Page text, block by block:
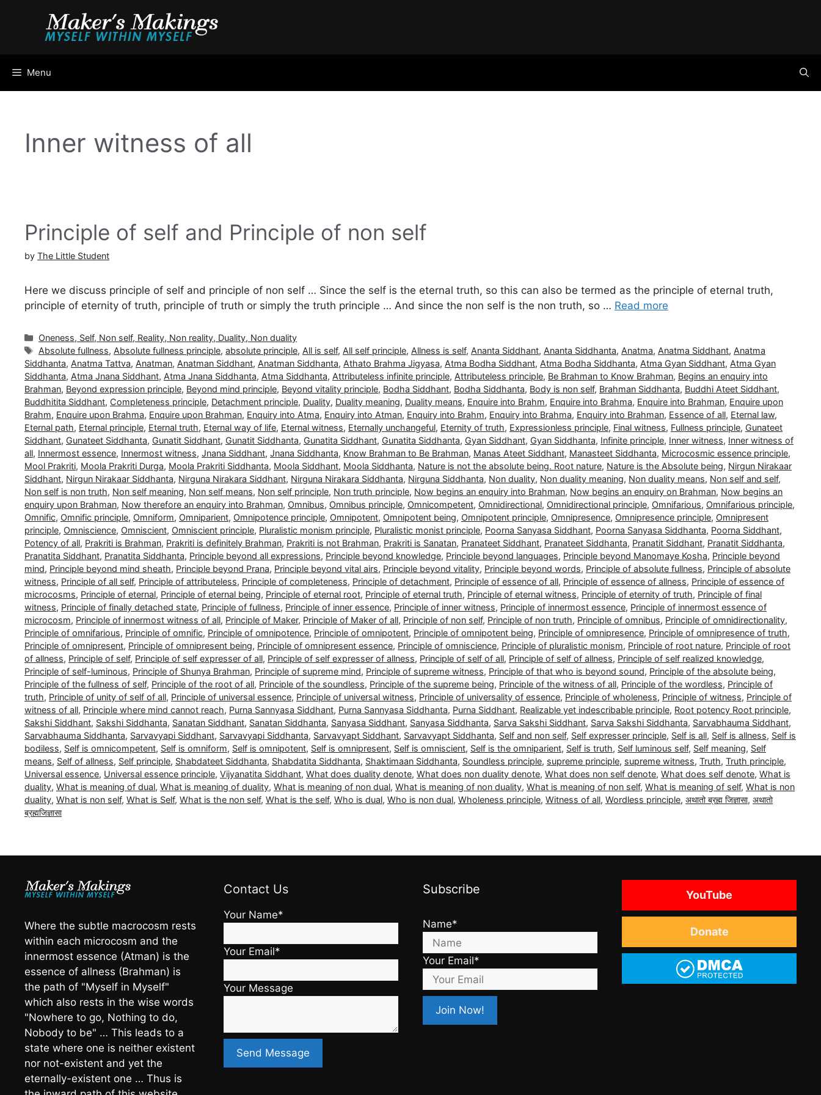
Menu
Inner witness of all
Principle of self and Principle of non self
by The Little Student
Here we discuss principle of self and principle of non self … Since the self is the eternal truth, so this can also be termed as the principle of eternal truth,
principle of eternity of truth, principle of truth or simply the truth principle … And since the non self is the non truth, so … Read more
Categories
Oneness, Self, Non self, Reality, Non reality, Duality, Non duality
Tags
Absolute fullness, Absolute fullness principle,absolute principle, All is self, All self principle, Allness is self, Ananta Siddhant, Ananta Siddhanta, Anatma, Anatma Siddhant, Anatma
Siddhanta, Anatma Tattva, Anatman, Anatman Siddhant, Anatman Siddhanta, Athato Brahma Jigyasa, Atma Bodha Siddhant, Atma Bodha Siddhanta, Atma Gyan Siddhant, Atma Gyan
Siddhanta, Atma Jnana Siddhant, Atma Jnana Siddhanta, Atma Siddhanta, Attributeless infinite principle, Attributeless principle, Be Brahman to Know Brahman, Begins an enquiry into
Brahman, Beyond expression principle, Beyond mind principle, Beyond vitality principle, Bodha Siddhant, Bodha Siddhanta, Body is non self, Brahman Siddhanta, Buddhi Ateet Siddhant,
Buddhitita Siddhant, Completeness principle, Detachment principle, Duality, Duality meaning, Duality means, Enquire into Brahm, Enquire into Brahma, Enquire into Brahman, Enquire upon
Brahm, Enquire upon Brahma, Enquire upon Brahman, Enquiry into Atma, Enquiry into Atman, Enquiry into Brahm, Enquiry into Brahma, Enquiry into Brahman, Essence of all, Eternal law,
Eternal path, Eternal principle, Eternal truth, Eternal way of life, Eternal witness, Eternally unchangeful, Eternity of truth, Expressionless principle, Final witness, Fullness principle, Gunateet
Siddhant, Gunateet Siddhanta, Gunatit Siddhant, Gunatit Siddhanta, Gunatita Siddhant, Gunatita Siddhanta, Gyan Siddhant, Gyan Siddhanta, Infinite principle, Inner witness, Inner witness of
all, Innermost essence, Innermost witness, Jnana Siddhant, Jnana Siddhanta, Know Brahman to Be Brahman, Manas Ateet Siddhant, Manasteet Siddhanta, Microcosmic essence principle,
Mool Prakriti, Moola Prakriti Durga, Moola Prakriti Siddhanta, Moola Siddhant, Moola Siddhanta, Nature is not the absolute being. Root nature, Nature is the Absolute being, Nirgun Nirakaar
Siddhant, Nirgun Nirakaar Siddhanta, Nirguna Nirakara Siddhant, Nirguna Nirakara Siddhanta, Nirguna Siddhanta, Non duality, Non duality meaning, Non duality means, Non self and self,
Non self is non truth, Non self meaning, Non self means, Non self principle, Non truth principle, Now begins an enquiry into Brahman, Now begins an enquiry on Brahman, Now begins an
enquiry upon Brahman, Now therefore an enquiry into Brahman, Omnibus, Omnibus principle, Omnicompetent, Omnidirectional, Omnidirectional principle, Omnifarious, Omnifarious principle,
Omnific, Omnific principle, Omniform, Omniparient, Omnipotence principle, Omnipotent, Omnipotent being, Omnipotent principle, Omnipresence, Omnipresence principle, Omnipresent
principle, Omniscience, Omniscient, Omniscient principle, Pluralistic monism principle, Pluralistic monist principle, Poorna Sanyasa Siddhant, Poorna Sanyasa Siddhanta, Poorna Siddhant,
Potency of all, Prakriti is Brahman, Prakriti is definitely Brahman, Prakriti is not Brahman, Prakriti is Sanatan, Pranateet Siddhant, Pranateet Siddhanta, Pranatit Siddhant, Pranatit Siddhanta,
Pranatita Siddhant, Pranatita Siddhanta, Principle beyond all expressions, Principle beyond knowledge, Principle beyond languages, Principle beyond Manomaye Kosha, Principle beyond
mind, Principle beyond mind sheath, Principle beyond Prana, Principle beyond vital airs, Principle beyond vitality, Principle beyond words, Principle of absolute fullness, Principle of absolute
witness, Principle of all self, Principle of attributeless, Principle of completeness, Principle of detachment, Principle of essence of all, Principle of essence of allness, Principle of essence of
microcosms, Principle of eternal, Principle of eternal being, Principle of eternal root, Principle of eternal truth, Principle of eternal witness, Principle of eternity of truth, Principle of final
witness, Principle of finally detached state, Principle of fullness, Principle of inner essence, Principle of inner witness, Principle of innermost essence, Principle of innermost essence of
microcosm, Principle of innermost witness of all, Principle of Maker, Principle of Maker of all, Principle of non self, Principle of non truth, Principle of omnibus, Principle of omnidirectionality,
Principle of omnifarious, Principle of omnific, Principle of omnipotence, Principle of omnipotent, Principle of omnipotent being, Principle of omnipresence, Principle of omnipresence of truth,
Principle of omnipresent, Principle of omnipresent being, Principle of omnipresent essence, Principle of omniscience, Principle of pluralistic monism, Principle of root nature, Principle of root
of allness, Principle of self, Principle of self expresser of all, Principle of self expresser of allness, Principle of self of all, Principle of self of allness, Principle of self realized knowledge,
Principle of self-luminous, Principle of Shunya Brahman, Principle of supreme mind, Principle of supreme witness, Principle of that who is beyond sound, Principle of the absolute being,
Principle of the fullness of self, Principle of the root of all, Principle of the soundless, Principle of the supreme being, Principle of the witness of all, Principle of the wordless, Principle of
truth, Principle of unity of self of all, Principle of universal essence, Principle of universal witness, Principle of universality of essence, Principle of wholeness, Principle of witness, Principle of
witness of all, Principle where mind cannot reach, Purna Sannyasa Siddhant, Purna Sannyasa Siddhanta, Purna Siddhant, Realizable yet indescribable principle, Root potency Root principle,
Sakshi Siddhant, Sakshi Siddhanta, Sanatan Siddhant, Sanatan Siddhanta, Sanyasa Siddhant, Sanyasa Siddhanta, Sarva Sakshi Siddhant, Sarva Sakshi Siddhanta, Sarvabhauma Siddhant,
Sarvabhauma Siddhanta, Sarvavyapi Siddhant, Sarvavyapi Siddhanta, Sarvavyapt Siddhant, Sarvavyapt Siddhanta, Self and non self, Self expresser principle, Self is all, Self is allness, Self is
bodiless, Self is omnicompetent, Self is omniform, Self is omnipotent, Self is omnipresent, Self is omniscient, Self is the omniparient, Self is truth, Self luminous self, Self meaning, Self
means, Self of allness, Self principle, Shabdateet Siddhanta, Shabdatita Siddhanta, Shaktimaan Siddhanta, Soundless principle, supreme principle, supreme witness, Truth, Truth principle,
Universal essence, Universal essence principle, Vijyanatita Siddhant, What does duality denote, What does non duality denote, What does non self denote, What does self denote, What is
duality, What is meaning of dual, What is meaning of duality, What is meaning of non dual, What is meaning of non duality, What is meaning of non self, What is meaning of self, What is non
duality, What is non self, What is Self, What is the non self, What is the self, Who is dual, Who is non dual, Wholeness principle, Witness of all, Wordless principle, अथातो ब्रह्म जिज्ञासा, अथातो
ब्रह्मजिज्ञासा
Where the subtle macrocosm rests
within each microcosm and the
innermost essence (Atman) is the
essence of allness (Brahman) is
the path of "Myself in Myself"
which also rests in the wise words
"Nowhere to go, Nothing to do,
Nobody to be" … This leads to a
state where one is neither existent
nor not-existent and yet the
eternally-existent one … Thus is
Contact Us
Your Name*
Your Email*
Your Message
Subscribe
Name*
Your Email*
YouTube
Donate